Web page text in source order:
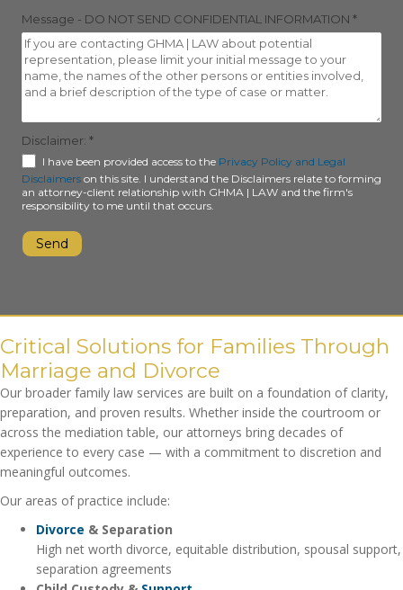
Message - DO NOT SEND CONFIDENTIAL INFORMATION *
Disclaimer: *
I have been provided access to the Privacy Policy and Legal
Disclaimers on this site. I understand the Disclaimers relate to forming
an attorney-client relationship with GHMA | LAW and the firm's
responsibility to me until that occurs.
Critical Solutions for Families Through
Marriage and Divorce
Our broader family law services are built on a foundation of clarity,
preparation, and proven results. Whether inside the courtroom or
across the mediation table, our attorneys bring decades of
experience to every case — with a commitment to discretion and
meaningful outcomes.
Our areas of practice include:
Divorce & Separation
High net worth divorce, equitable distribution, spousal support,
separation agreements